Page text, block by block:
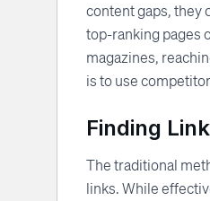
content gaps, they
top-ranking pages
magazines,
is to use
Finding
The traditional
links. While